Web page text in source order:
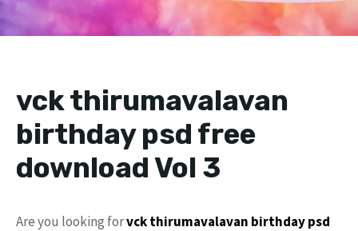
vck thirumavalavan
birthday psd free
download Vol 3
Are you looking forvckthirumavalavan birthday psd